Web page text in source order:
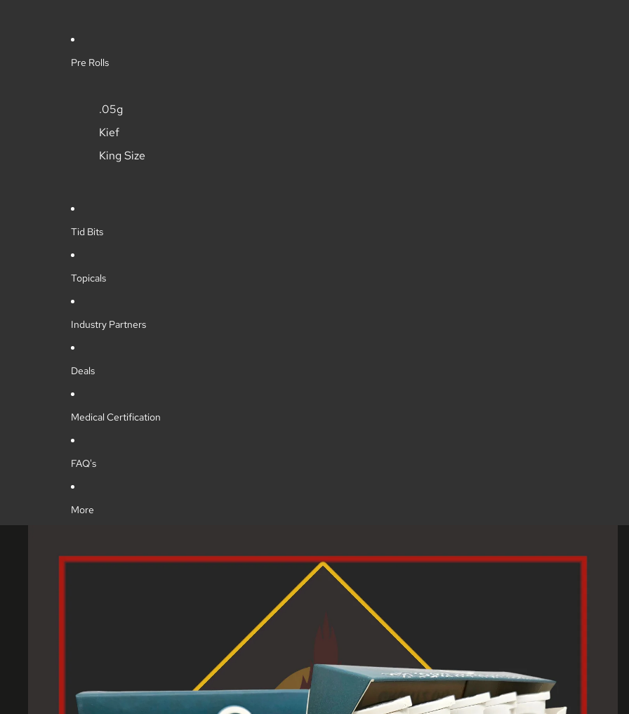
Pre Rolls
.05g
Kief
King Size
Tid Bits
Topicals
Industry Partners
Deals
Medical Certification
FAQ's
More